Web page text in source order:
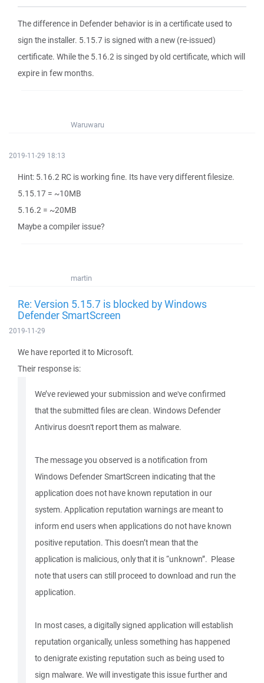
The difference in Defender behavior is in a certificate used to
sign the installer. 5.15.7 is signed with a new (re-issued)
certificate. While the 5.16.2 is singed by old certificate, which will
expire in few months.
Waruwaru
2019-11-29 18:13
Hint: 5.16.2 RC is working fine. Its have very different filesize.
5.15.17 = ~10MB
5.16.2 = ~20MB
Maybe a compiler issue?
martin
Re: Version 5.15.7 is blocked by Windows
Defender SmartScreen
2019-11-29
We have reported it to Microsoft.
Their response is:
We’ve reviewed your submission and we've confirmed
that the submitted files are clean. Windows Defender
Antivirus doesn't report them as malware.
The message you observed is a notification from
Windows Defender SmartScreen indicating that the
application does not have known reputation in our
system. Application reputation warnings are meant to
inform end users when applications do not have known
positive reputation. This doesn’t mean that the
application is malicious, only that it is “unknown”. Please
note that users can still proceed to download and run the
application.
In most cases, a digitally signed application will establish
reputation organically, unless something has happened
to denigrate existing reputation such as being used to
sign malware. We will investigate this issue further and